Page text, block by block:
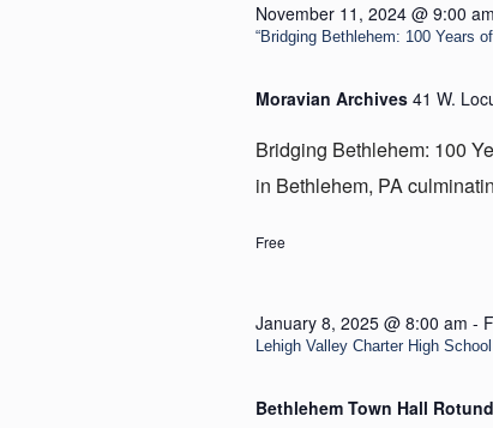
“Bridging Bethlehem: 100 Years
November 11, 2024 @ 9:00 am
Moravian Archives 41 W.
Bridging Bethlehem: 100
in Bethlehem, PA
Free
Lehigh Valley Charter High
January 8, 2025 @ 8:00 am -
Bethlehem Town Hall